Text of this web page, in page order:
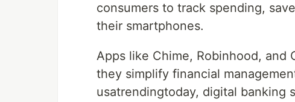
consumers to track spending,
their smartphones.
Apps like Chime, Robinhood, and
they simplify financial
usatrendingtoday, digital banking